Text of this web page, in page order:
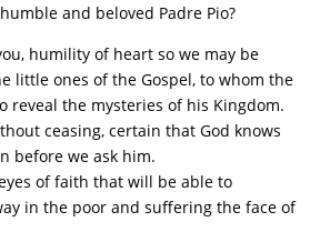
and beloved Padre Pio?
humility of heart so we may be
little ones of the Gospel, to whom the
reveal the mysteries of his Kingdom.
ceasing, certain that God knows
before we ask him.
of faith that will be able to
in the poor and suffering the face of